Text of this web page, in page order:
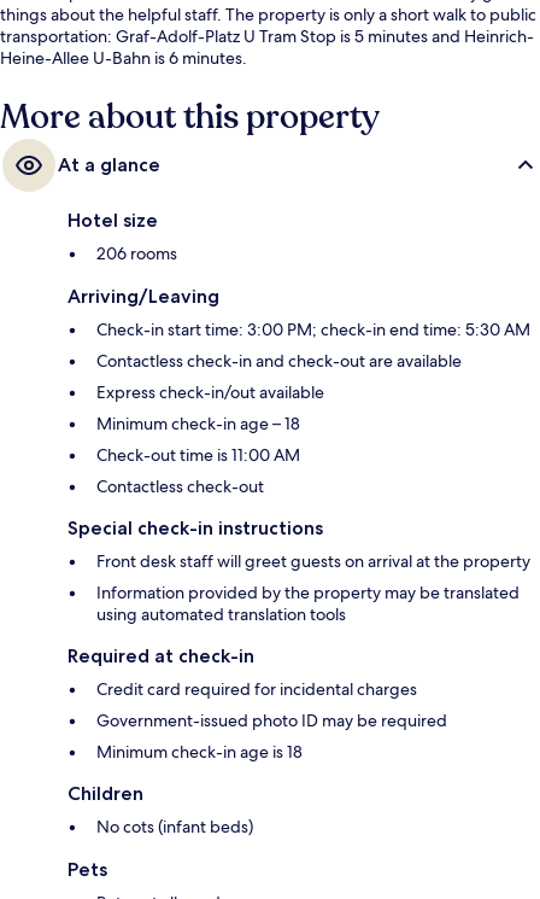
things about the helpful staff. The property is only a short walk to public
transportation: Graf-Adolf-Platz U Tram Stop is 5 minutes and Heinrich-
Heine-Allee U-Bahn is 6 minutes.
More about this property
At a glance
Hotel size
206 rooms
Arriving/Leaving
Check-in start time: 3:00 PM; check-in end time: 5:30 AM
Contactless check-in and check-out are available
Express check-in/out available
Minimum check-in age – 18
Check-out time is 11:00 AM
Contactless check-out
Special check-in instructions
Front desk staff will greet guests on arrival at the property
Information provided by the property may be translated
using automated translation tools
Required at check-in
Credit card required for incidental charges
Government-issued photo ID may be required
Minimum check-in age is 18
Children
No cots (infant beds)
Pets